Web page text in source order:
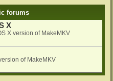
forums
X
X version of MakeMKV
of MakeMKV